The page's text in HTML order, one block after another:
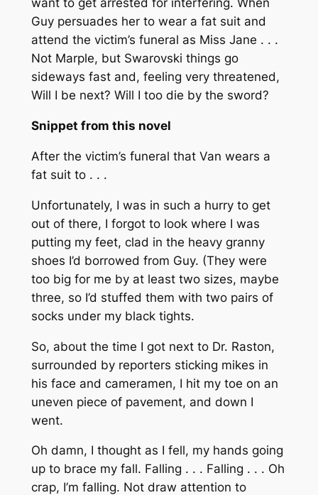
want to get arrested for interfering. When
Guy persuades her to wear a fat suit and
attend the victim’s funeral as Miss Jane . . .
Not Marple, but Swarovski things go
sideways fast and, feeling very threatened,
Will I be next? Will I too die by the sword?
Snippet from this novel
After the victim’s funeral that Van wears a
fat suit to . . .
Unfortunately, I was in such a hurry to get
out of there, I forgot to look where I was
putting my feet, clad in the heavy granny
shoes I’d borrowed from Guy. (They were
too big for me by at least two sizes, maybe
three, so I’d stuffed them with two pairs of
socks under my black tights.
So, about the time I got next to Dr. Raston,
surrounded by reporters sticking mikes in
his face and cameramen, I hit my toe on an
uneven piece of pavement, and down I
went.
Oh damn, I thought as I fell, my hands going
up to brace my fall. Falling . . . Falling . . . Oh
crap, I’m falling. Not draw attention to